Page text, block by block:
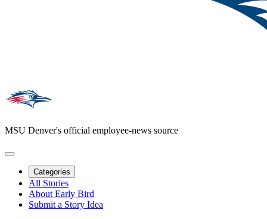
MSU Denver's official employee-news source
Categories
All Stories
About Early Bird
Submit a Story Idea